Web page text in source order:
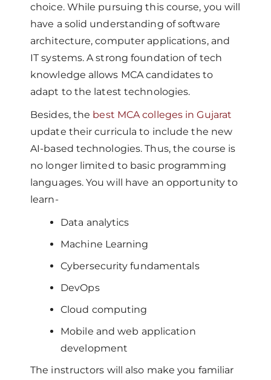
choice. While pursuing this course, you will
have a solid understanding of software
architecture, computer applications, and
IT systems. A strong foundation of tech
knowledge allows MCA candidates to
adapt to the latest technologies.
Besides, the best MCA colleges in Gujarat
update their curricula to include the new
AI-based technologies. Thus, the course is
no longer limited to basic programming
languages. You will have an opportunity to
learn-
Data analytics
Machine Learning
Cybersecurity fundamentals
DevOps
Cloud computing
Mobile and web application
development
The instructors will also make you familiar